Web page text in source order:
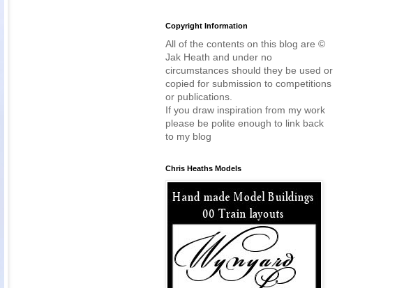
Copyright Information
All of the contents on this blog are ©
Jak Heath and under no
circumstances should they be used or
copied for submission to competitions
or publications.
If you draw inspiration from my work
please be polite enough to link back
to my blog
Chris Heaths Models